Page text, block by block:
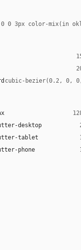
0 3px color-mix(in
cubic-bezier(0.2, 0,
desktop
tablet
phone